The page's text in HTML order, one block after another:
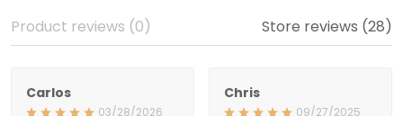
Product reviews (0) Store reviews (28)
Carlos
03/28/2026
Chris
09/27/2025